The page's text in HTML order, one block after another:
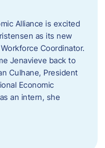
Alliance is excited
as its new
Coordinator.
Jenavieve back to
Culhane, President
Economic
an intern, she